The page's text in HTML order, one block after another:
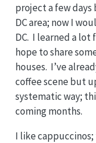
project a few
DC area; now I
DC. I learned a lot
hope to share
houses. I’ve
coffee scene but
systematic way;
coming months.
I like